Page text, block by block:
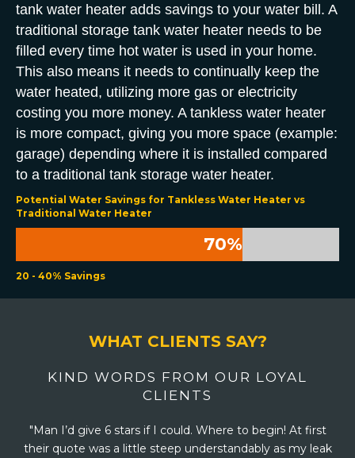
tank water heater adds savings to your water bill. A
traditional storage tank water heater needs to be
filled every time hot water is used in your home.
This also means it needs to continually keep the
water heated, utilizing more gas or electricity
costing you more money. A tankless water heater
is more compact, giving you more space (example:
garage) depending where it is installed compared
to a traditional tank storage water heater.
Potential Water Savings for Tankless Water Heater vs
Traditional Water Heater
70%
20 - 40% Savings
WHAT CLIENTS SAY?
KIND WORDS FROM OUR LOYAL
CLIENTS
"Man I’d give 6 stars if I could. Where to begin! At first
their quote was a little steep understandably as my leak